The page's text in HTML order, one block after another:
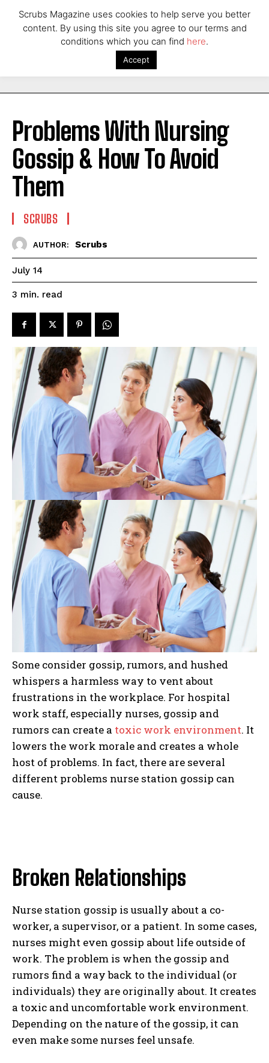
Problems With Nursing
Gossip & How To Avoid
Them
SCRUBS
AUTHOR: Scrubs
July 14
3 min. read
Some consider gossip, rumors, and hushed
whispers a harmless way to vent about
frustrations in the workplace. For hospital
work staff, especially nurses, gossip and
rumors can create a toxic work environment. It
lowers the work morale and creates a whole
host of problems. In fact, there are several
different problems nurse station gossip can
cause.
Broken Relationships
Nurse station gossip is usually about a co-
worker, a supervisor, or a patient. In some cases,
nurses might even gossip about life outside of
work. The problem is when the gossip and
rumors find a way back to the individual (or
individuals) they are originally about. It creates
a toxic and uncomfortable work environment.
Depending on the nature of the gossip, it can
even make some nurses feel unsafe.
Scrubs Magazine uses cookies to help serve you better
content. By using this site you agree to our terms and
conditions which you can find here.
Accept